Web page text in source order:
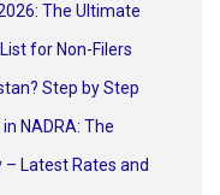
The Ultimate
for Non-Filers
Step by Step
NADRA: The
– Latest Rates and